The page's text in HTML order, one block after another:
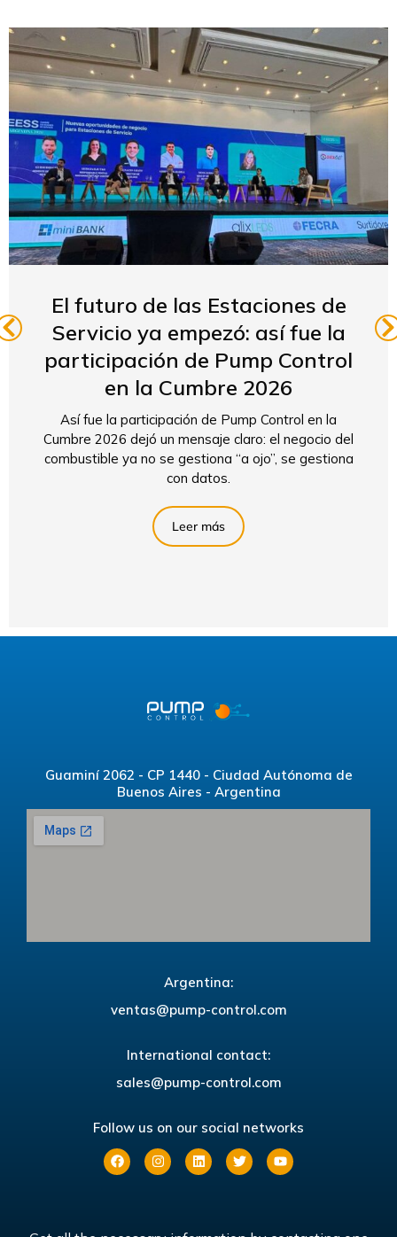
El futuro de las Estaciones de
Servicio ya empezó: así fue la
participación de Pump Control
en la Cumbre 2026
Así fue la participación de Pump Control en la
Cumbre 2026 dejó un mensaje claro: el negocio del
combustible ya no se gestiona “a ojo”, se gestiona
con datos.
Leer más
Guaminí 2062 - CP 1440 - Ciudad Autónoma de
Buenos Aires - Argentina
Argentina:
ventas@pump-control.com
International contact:
sales@pump-control.com
Follow us on our social networks